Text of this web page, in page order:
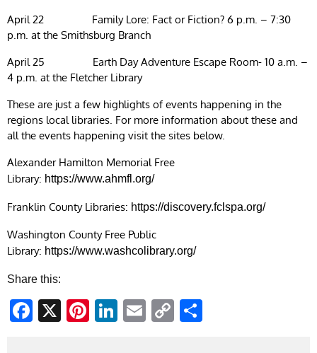
April 22 Family Lore: Fact or Fiction? 6 p.m. – 7:30
p.m. at the Smithsburg Branch
April 25 Earth Day Adventure Escape Room- 10 a.m. –
4 p.m. at the Fletcher Library
These are just a few highlights of events happening in the
regions local libraries. For more information about these and
all the events happening visit the sites below.
Alexander Hamilton Memorial Free
Library: https://www.ahmfl.org/
Franklin County Libraries: https://discovery.fclspa.org/
Washington County Free Public
Library: https://www.washcolibrary.org/
Share this:
Facebook
X Pinterest
LinkedIn
EmailCopy